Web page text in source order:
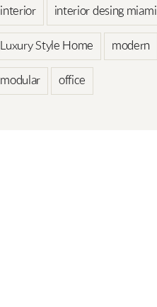
interior interior desing miami
Luxury Style Home modern
modular office